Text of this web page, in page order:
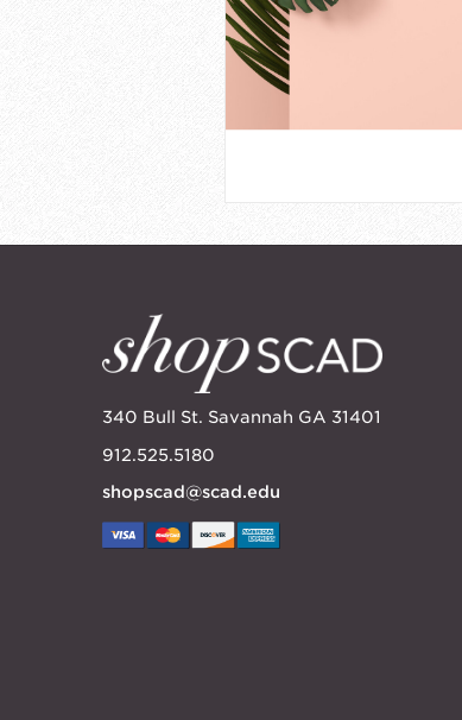
340 Bull St. Savannah GA 31401
912.525.5180
shopscad@scad.edu